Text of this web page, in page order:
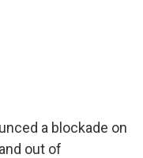
a blockade on
out of